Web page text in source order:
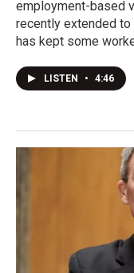
employment-based
recently extended to
has kept some
LISTEN • 4:46